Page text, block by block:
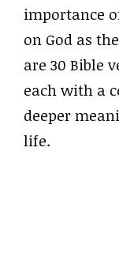
importance
on God as
are 30 Bible
each with a
deeper
life.